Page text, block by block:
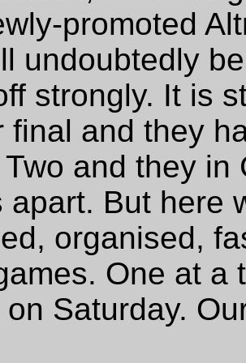
promoted
undoubtedly
strongly. It is
final and they
and they in
apart. But here
organised,
One at a
Saturday.